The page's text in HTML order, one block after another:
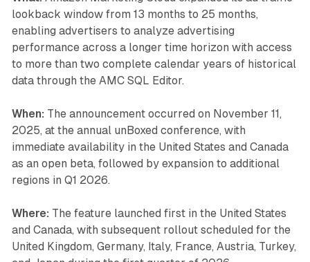
lookback window from 13 months to 25 months,
enabling advertisers to analyze advertising
performance across a longer time horizon with access
to more than two complete calendar years of historical
data through the AMC SQL Editor.
When: The announcement occurred on November 11,
2025, at the annual unBoxed conference, with
immediate availability in the United States and Canada
as an open beta, followed by expansion to additional
regions in Q1 2026.
Where: The feature launched first in the United States
and Canada, with subsequent rollout scheduled for the
United Kingdom, Germany, Italy, France, Austria, Turkey,